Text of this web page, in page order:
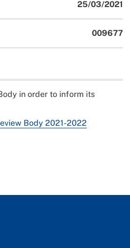
25/03/2021
009677
in order to inform its
Body 2021-2022